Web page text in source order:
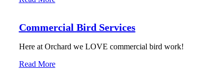
Commercial Bird Services
Here at Orchard we LOVE commercial bird work!
Read More